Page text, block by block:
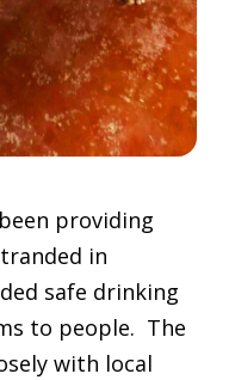
providing
in
safe drinking
to people. The
with local